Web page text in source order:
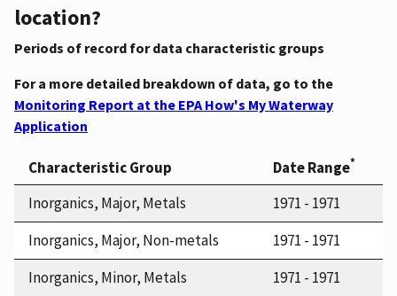
location?
Periods of record for data characteristic groups
For a more detailed breakdown of data, go to the
Monitoring Report at the EPA How's My Waterway
Application
Characteristic Group Date Range*
Inorganics, Major, Metals
1971 - 1971
Inorganics, Major, Non-metals
1971 - 1971
Inorganics, Minor, Metals
1971 - 1971